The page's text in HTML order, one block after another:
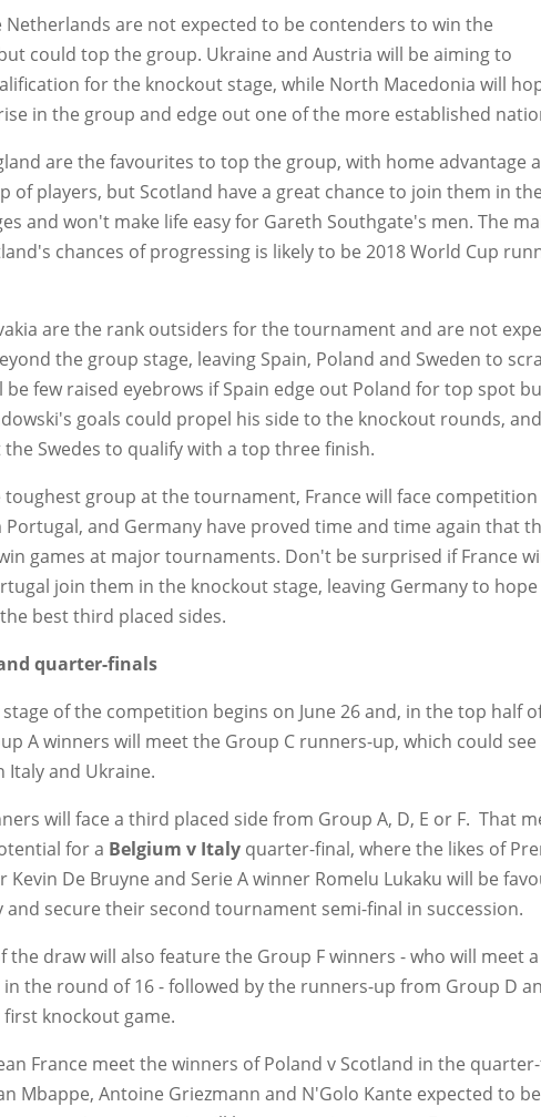
Netherlands are not expected to be contenders to win the
could top the group. Ukraine and Austria will be aiming to
for the knockout stage, while North Macedonia will
in the group and edge out one of the more established
are the favourites to top the group, with home advantage
of players, but Scotland have a great chance to join them in the
and won't make life easy for Gareth Southgate's men. The
chances of progressing is likely to be 2018 World Cup
are the rank outsiders for the tournament and are not
the group stage, leaving Spain, Poland and Sweden to
be few raised eyebrows if Spain edge out Poland for top spot
goals could propel his side to the knockout rounds, and
Swedes to qualify with a top three finish.
toughest group at the tournament, France will face
and Germany have proved time and time again that
games at major tournaments. Don't be surprised if France
join them in the knockout stage, leaving Germany to
best third placed sides.
quarter-finals
of the competition begins on June 26 and, in the top half
A winners will meet the Group C runners-up, which could see
Italy and Ukraine.
will face a third placed side from Group A, D, E or F. That
for a Belgium v Italyquarter-final, where the likes of
Kevin De Bruyne and Serie A winner Romelu Lukaku will be
and secure their second tournament semi-final in succession.
the draw will also feature the Group F winners - who will meet
the round of 16 - followed by the runners-up from Group D
knockout game.
France meet the winners of Poland v Scotland in the
Mbappe, Antoine Griezmann and N'Golo Kante expected to be